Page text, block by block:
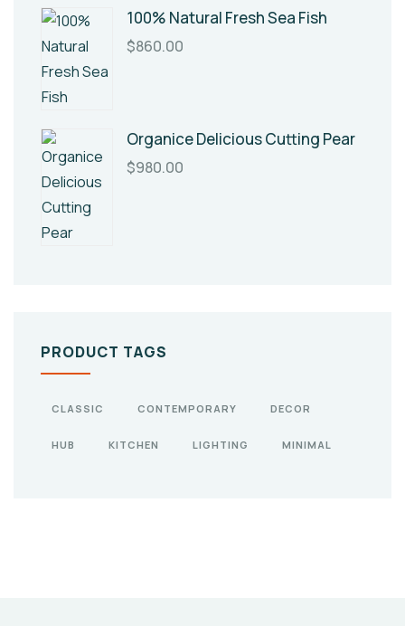
100% Natural Fresh Sea Fish
$860.00
Organice Delicious Cutting Pear
$980.00
PRODUCT TAGS
CLASSIC CONTEMPORARY DECOR
HUB KITCHEN LIGHTING MINIMAL